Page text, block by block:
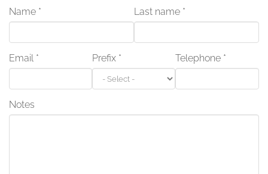
Name * Last name *
Email * Prefix * Telephone *
Notes